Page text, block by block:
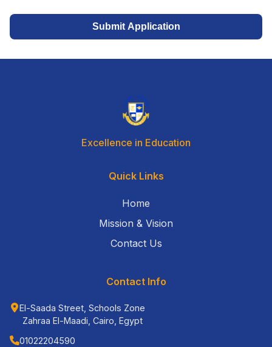
Submit Application
Excellence in Education
Quick Links
Home
Mission & Vision
Contact Us
Contact Info
El-Saada Street, Schools Zone
Zahraa El-Maadi, Cairo, Egypt
01022204590